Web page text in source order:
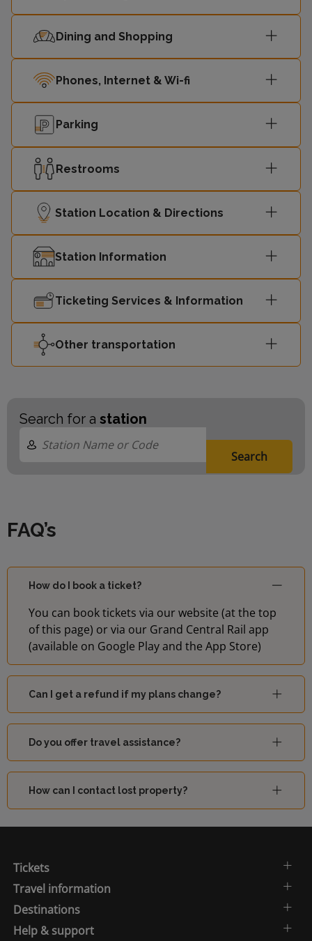
Dining and Shopping
Phones, Internet & Wi-fi
Parking
Restrooms
Station Location & Directions
Station Information
Ticketing Services & Information
Other transportation
Search for a station
Search
FAQ’s
How do I book a ticket?
You can book tickets via our website (at the top
of this page) or via our Grand Central Rail app
(available on Google Play and the App Store)
Can I get a refund if my plans change?
Do you offer travel assistance?
How can I contact lost property?
Tickets
Travel information
Destinations
Help & support